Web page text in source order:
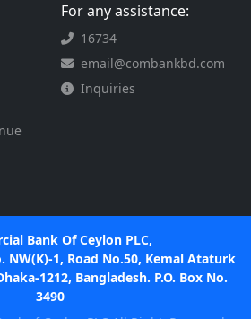
For any assistance:
16734
email@combankbd.com
Inquiries
Bank Of Ceylon PLC,
NW(K)-1, Road No.50, Kemal Ataturk
1212, Bangladesh. P.O. Box No.
3490